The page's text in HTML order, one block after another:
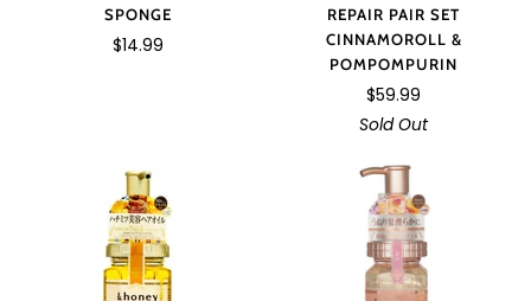
SPONGE
$14.99
REPAIR PAIR SET
CINNAMOROLL &
POMPOMPURIN
$59.99
Sold Out